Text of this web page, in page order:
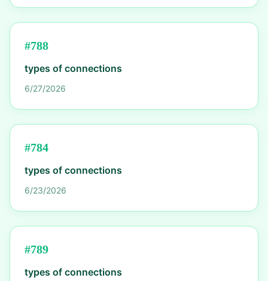
#788
types of connections
6/27/2026
#784
types of connections
6/23/2026
#789
types of connections